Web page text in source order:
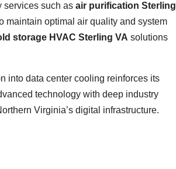
services such as air purification Sterling
maintain optimal air quality and system
storage HVAC Sterling VA solutions
into data center cooling reinforces its
technology with deep industry
Virginia’s digital infrastructure.